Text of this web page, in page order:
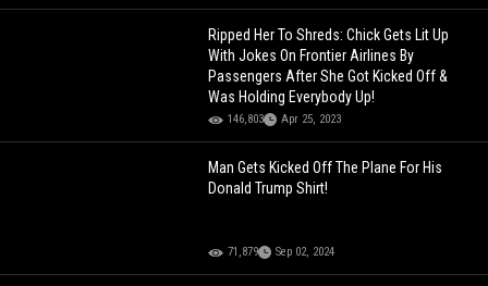
Ripped Her To Shreds: Chick Gets Lit Up
With Jokes On Frontier Airlines By
Passengers After She Got Kicked Off &
Was Holding Everybody Up!
146,803 Apr 25, 2023
Man Gets Kicked Off The Plane For His
Donald Trump Shirt!
71,879 Sep 02, 2024